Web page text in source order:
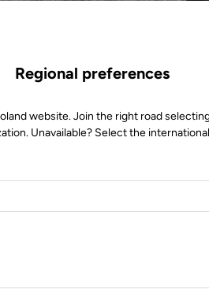
Regional preferences
website. Join the right road
Unavailable? Select the